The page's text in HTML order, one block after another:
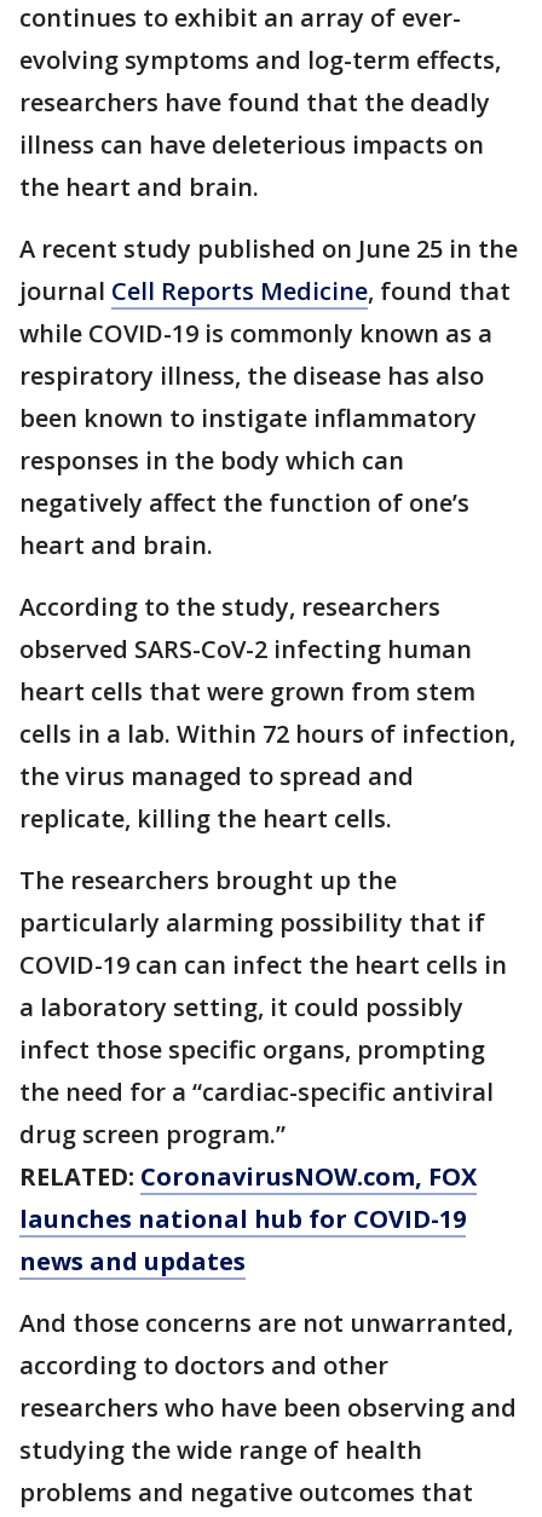
continues to exhibit an array of ever-
evolving symptoms and log-term effects,
researchers have found that the deadly
illness can have deleterious impacts on
the heart and brain.
A recent study published on June 25 in the
journal Cell Reports Medicine, found that
while COVID-19 is commonly known as a
respiratory illness, the disease has also
been known to instigate inflammatory
responses in the body which can
negatively affect the function of one’s
heart and brain.
According to the study, researchers
observed SARS-CoV-2 infecting human
heart cells that were grown from stem
cells in a lab. Within 72 hours of infection,
the virus managed to spread and
replicate, killing the heart cells.
The researchers brought up the
particularly alarming possibility that if
COVID-19 can can infect the heart cells in
a laboratory setting, it could possibly
infect those specific organs, prompting
the need for a “cardiac-specific antiviral
drug screen program.”
RELATED: CoronavirusNOW.com, FOX
launches national hub for COVID-19
news and updates
And those concerns are not unwarranted,
according to doctors and other
researchers who have been observing and
studying the wide range of health
problems and negative outcomes that